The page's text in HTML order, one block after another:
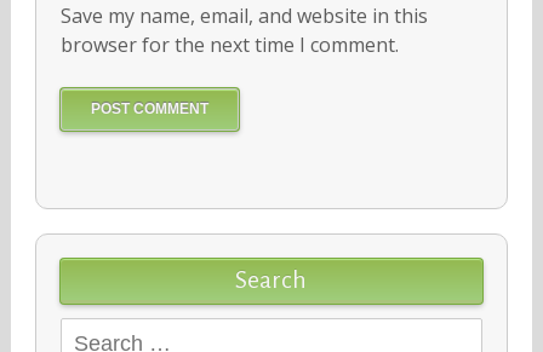
Save my name, email, and website in this
browser for the next time I comment.
Search
Search